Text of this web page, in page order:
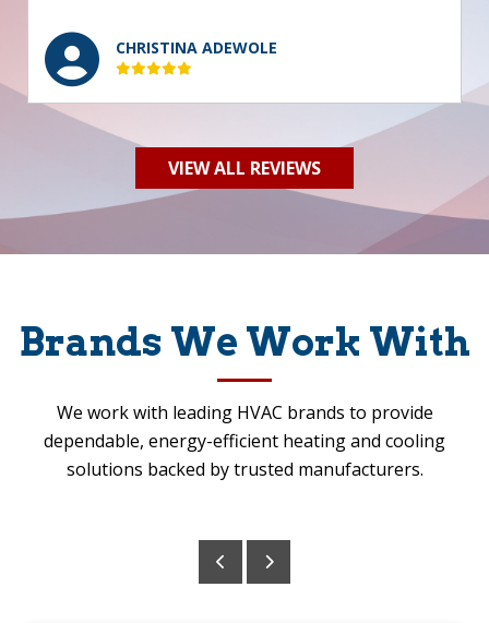
CHRISTINA ADEWOLE
VIEW ALL REVIEWS
Brands We Work With
We work with leading HVAC brands to provide
dependable, energy-efficient heating and cooling
solutions backed by trusted manufacturers.